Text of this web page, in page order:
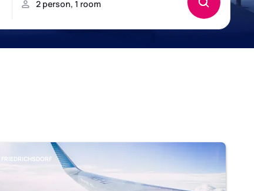
FRIEDRICHSDORF